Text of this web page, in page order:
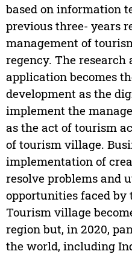
based on information
previous three- years
management of
regency. The
application becomes
development as the
implement the
as the act of tourism
of tourism village.
implementation of
resolve problems and
opportunities faced by
Tourism village
region but, in 2020,
the world, including